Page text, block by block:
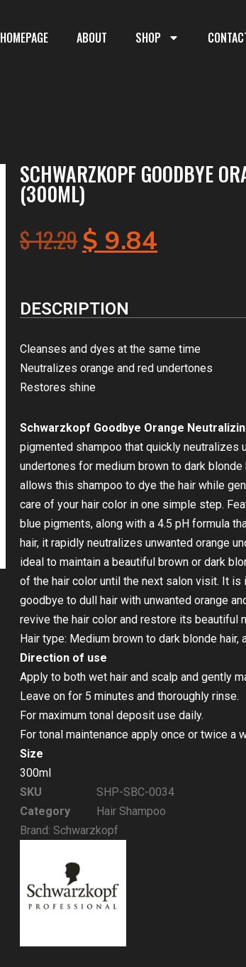
HOMEPAGE ABOUT SHOP
SCHWARZKOPF GOODBYE
(300ML)
$12.29$9.84
DESCRIPTION
Cleanses and dyes at the same time
Neutralizes orange and red undertones
Restores shine
Schwarzkopf Goodbye Orange
pigmented shampoo that quickly neutralizes
undertones for medium brown to dark blonde
allows this shampoo to dye the hair while
care of your hair color in one simple step.
blue pigments, along with a 4.5 pH formula
hair, it rapidly neutralizes unwanted orange
ideal to maintain a beautiful brown or dark
of the hair color until the next salon visit. It
goodbye to dull hair with unwanted orange
revive the hair color and restore its beautiful
Hair type: Medium brown to dark blonde hair,
Direction of use
Apply to both wet hair and scalp and gently
Leave on for 5 minutes and thoroughly rinse.
For maximum tonal deposit use daily.
For tonal maintenance apply once or twice a
Size
300ml
SKU
SHP-SBC-0034
Category
Hair Shampoo
Brand: Schwarzkopf